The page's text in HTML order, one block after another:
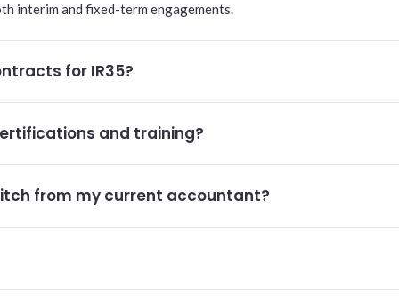
interim and fixed-term engagements.
for IR35?
and training?
from my current accountant?